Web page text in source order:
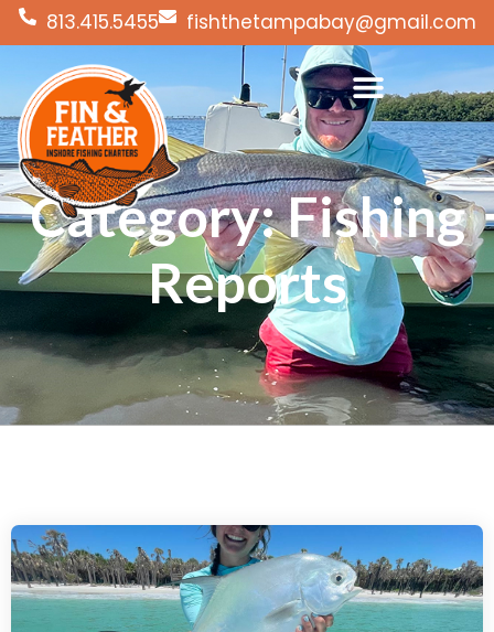
813.415.5455 fishthetampabay@gmail.com
Category: Fishing
Reports